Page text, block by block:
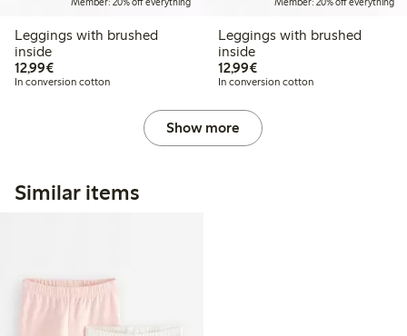
Leggings with brushed
inside
12,99€€12.99
In conversion cotton
Leggings with brushed
inside
12,99€€12.99
In conversion cotton
Show more
Similar items